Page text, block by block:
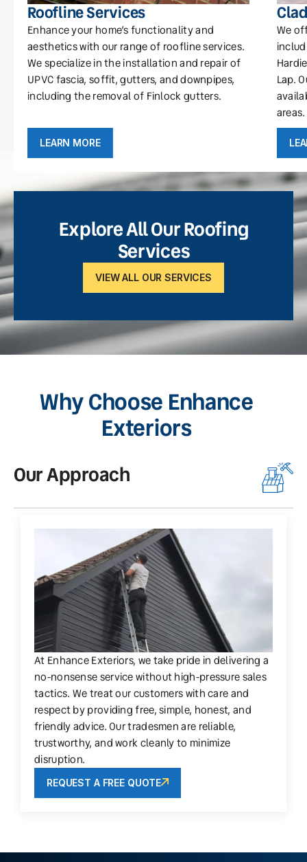
Roofline Services
Enhance your home’s functionality and
aesthetics with our range of roofline services.
We specialize in the installation and repair of
UPVC fascia, soffit, gutters, and downpipes,
including the removal of Finlock gutters.
LEARN MORE
We
Lap.
areas.
Explore All Our Roofing
Services
VIEW ALL OUR SERVICES
Why Choose Enhance
Exteriors
Our Approach
At Enhance Exteriors, we take pride in delivering a
no-nonsense service without high-pressure sales
tactics. We treat our customers with care and
respect by providing free, simple, honest, and
friendly advice. Our tradesmen are reliable,
trustworthy, and work cleanly to minimize
disruption.
REQUEST A FREE QUOTE